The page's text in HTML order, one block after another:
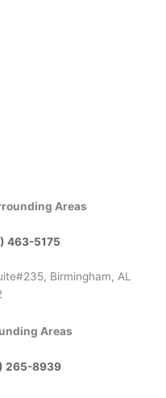
Areas
463-5175
Birmingham, AL
Areas
265-8939